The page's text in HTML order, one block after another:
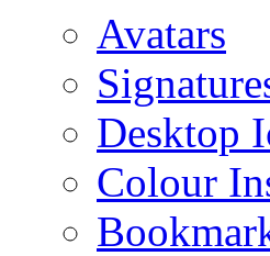
Avatars
Desktop
Colour